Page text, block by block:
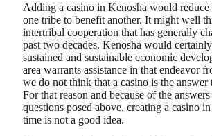
Adding a casino in Kenosha would reduce
one tribe to benefit another. It might well
intertribal cooperation that has generally
past two decades. Kenosha would
sustained and sustainable economic
area warrants assistance in that endeavor
we do not think that a casino is the answer
For that reason and because of the
questions posed above, creating a casino
time is not a good idea.